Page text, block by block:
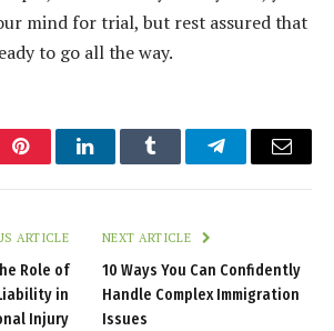
mind for trial, but rest assured that
to go all the way.
PinterestLinkedInTumblr TelegramEmail
ARTICLE
Role of
in
Injury
NEXT ARTICLE
10 Ways You Can Confidently
Handle Complex Immigration
Issues